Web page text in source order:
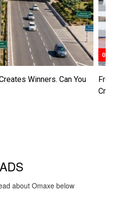
Winners. Can You
04
about Omaxe below